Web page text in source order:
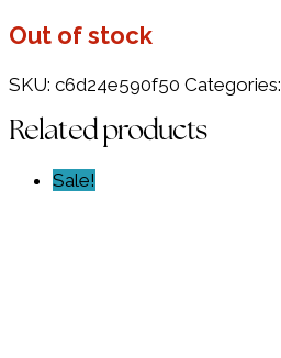
Out of stock
SKU: c6d24e590f50 Categories:
Related products
Sale!